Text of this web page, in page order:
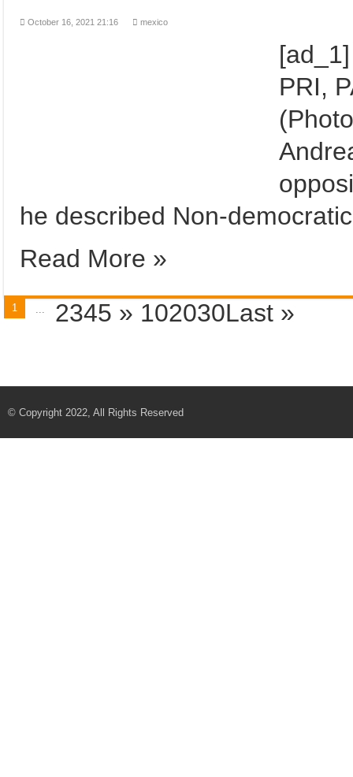
October 16, 2021 21:16 mexico
PRI,
he described Non-
Read More »
1 2345 » 102030
... Last »
© Copyright 2022, All Rights Reserved